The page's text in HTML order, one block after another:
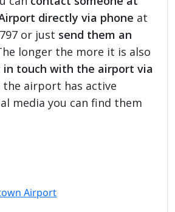
directly via phone at
or just send them an
longer the more it is also
in touch with the airport via
the airport has active
media you can find them
Airport